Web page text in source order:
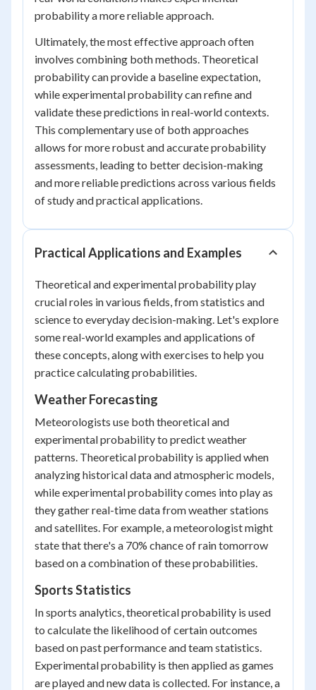
probability a more reliable approach.
Ultimately, the most effective approach often
involves combining both methods. Theoretical
probability can provide a baseline expectation,
while experimental probability can refine and
validate these predictions in real-world contexts.
This complementary use of both approaches
allows for more robust and accurate probability
assessments, leading to better decision-making
and more reliable predictions across various fields
of study and practical applications.
Practical Applications and Examples
Theoretical and experimental probability play
crucial roles in various fields, from statistics and
science to everyday decision-making. Let's explore
some real-world examples and applications of
these concepts, along with exercises to help you
practice calculating probabilities.
Weather Forecasting
Meteorologists use both theoretical and
experimental probability to predict weather
patterns. Theoretical probability is applied when
analyzing historical data and atmospheric models,
while experimental probability comes into play as
they gather real-time data from weather stations
and satellites. For example, a meteorologist might
state that there's a 70% chance of rain tomorrow
based on a combination of these probabilities.
Sports Statistics
In sports analytics, theoretical probability is used
to calculate the likelihood of certain outcomes
based on past performance and team statistics.
Experimental probability is then applied as games
are played and new data is collected. For instance, a